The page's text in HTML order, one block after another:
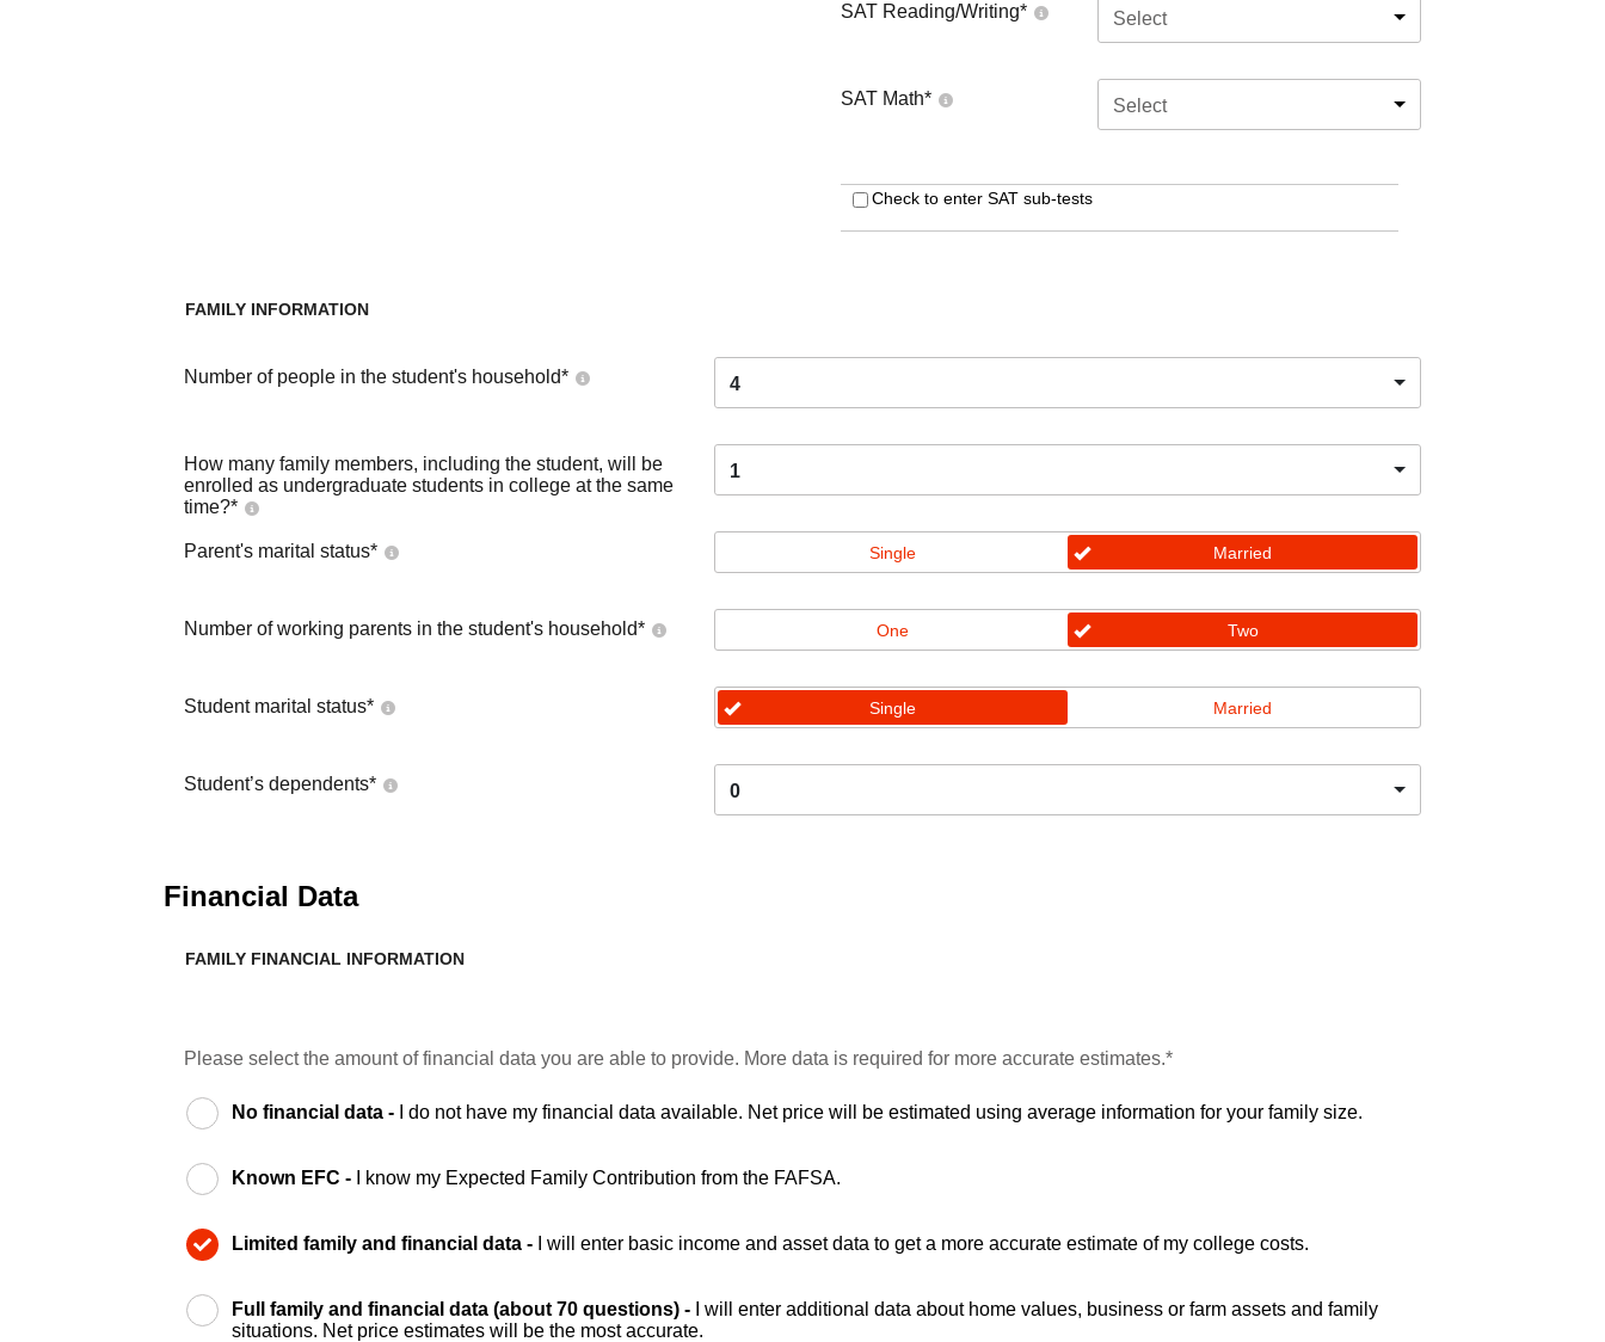
SAT Reading/Writing* Select
SAT Math* Select
Check to enter SAT sub-tests
FAMILY INFORMATION
Number of people in the student's household* 4
How many family members, including the student, will be
enrolled as undergraduate students in college at the same
time?*
1
Parent's marital status* Single Married
Number of working parents in the student's household* One Two
Student marital status* Single Married
Student’s dependents* 0
Financial Data
FAMILY FINANCIAL INFORMATION
Please select the amount of financial data you are able to provide. More data is required for more accurate estimates.*
No financial data - I do not have my financial data available. Net price will be estimated using average information for your family size.
Known EFC - I know my Expected Family Contribution from the FAFSA.
Limited family and financial data - I will enter basic income and asset data to get a more accurate estimate of my college costs.
Full family and financial data (about 70 questions) -
I will enter additional data about home values, business or farm assets and family
situations. Net price estimates will be the most accurate.